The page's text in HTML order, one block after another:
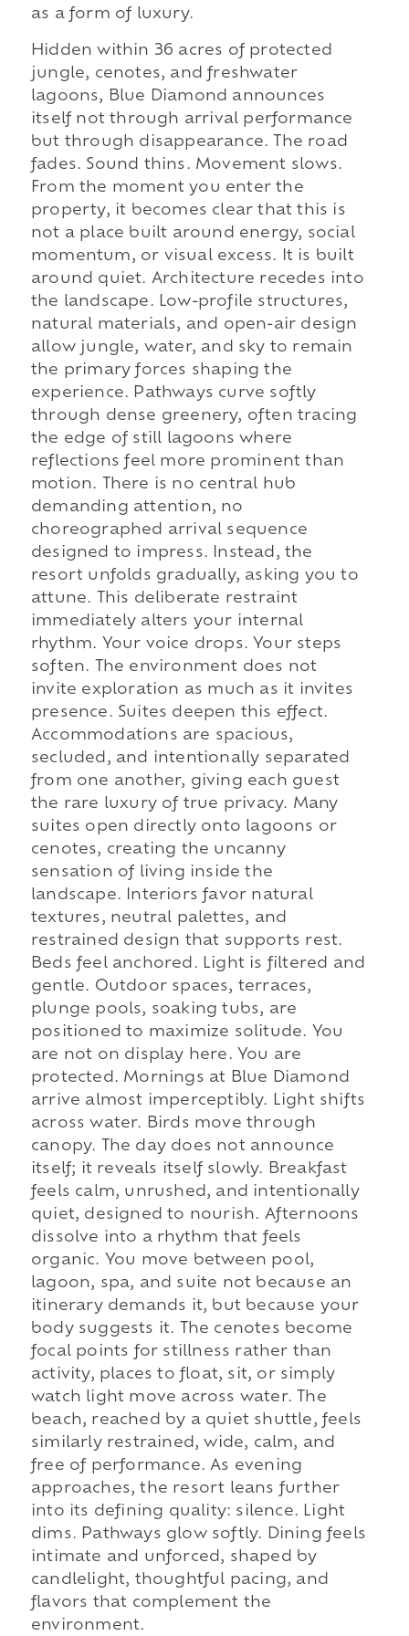
as a form of luxury.
Hidden within 36 acres of protected
jungle, cenotes, and freshwater
lagoons, Blue Diamond announces
itself not through arrival performance
but through disappearance. The road
fades. Sound thins. Movement slows.
From the moment you enter the
property, it becomes clear that this is
not a place built around energy, social
momentum, or visual excess. It is built
around quiet. Architecture recedes into
the landscape. Low-profile structures,
natural materials, and open-air design
allow jungle, water, and sky to remain
the primary forces shaping the
experience. Pathways curve softly
through dense greenery, often tracing
the edge of still lagoons where
reflections feel more prominent than
motion. There is no central hub
demanding attention, no
choreographed arrival sequence
designed to impress. Instead, the
resort unfolds gradually, asking you to
attune. This deliberate restraint
immediately alters your internal
rhythm. Your voice drops. Your steps
soften. The environment does not
invite exploration as much as it invites
presence. Suites deepen this effect.
Accommodations are spacious,
secluded, and intentionally separated
from one another, giving each guest
the rare luxury of true privacy. Many
suites open directly onto lagoons or
cenotes, creating the uncanny
sensation of living inside the
landscape. Interiors favor natural
textures, neutral palettes, and
restrained design that supports rest.
Beds feel anchored. Light is filtered and
gentle. Outdoor spaces, terraces,
plunge pools, soaking tubs, are
positioned to maximize solitude. You
are not on display here. You are
protected. Mornings at Blue Diamond
arrive almost imperceptibly. Light shifts
across water. Birds move through
canopy. The day does not announce
itself; it reveals itself slowly. Breakfast
feels calm, unrushed, and intentionally
quiet, designed to nourish. Afternoons
dissolve into a rhythm that feels
organic. You move between pool,
lagoon, spa, and suite not because an
itinerary demands it, but because your
body suggests it. The cenotes become
focal points for stillness rather than
activity, places to float, sit, or simply
watch light move across water. The
beach, reached by a quiet shuttle, feels
similarly restrained, wide, calm, and
free of performance. As evening
approaches, the resort leans further
into its defining quality: silence. Light
dims. Pathways glow softly. Dining feels
intimate and unforced, shaped by
candlelight, thoughtful pacing, and
flavors that complement the
environment.